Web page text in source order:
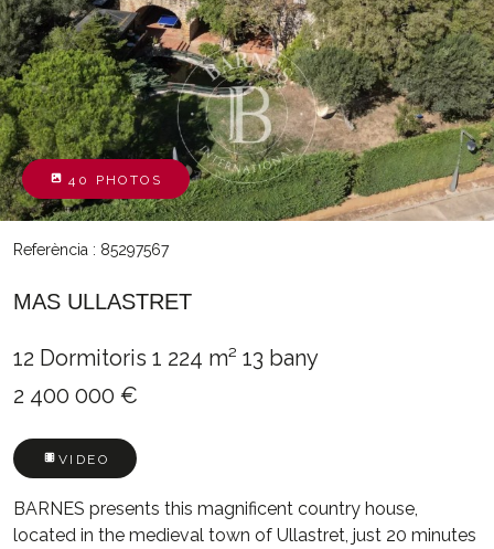
40 PHOTOS
Referència : 85297567
MAS ULLASTRET
12 Dormitoris 1 224 m² 13 bany
2 400 000 €
VIDEO
BARNES presents this magnificent country house,
located in the medieval town of Ullastret, just 20 minutes